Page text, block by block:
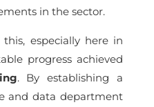
in the sector.
especially here in
progress achieved
. By establishing a
and data department